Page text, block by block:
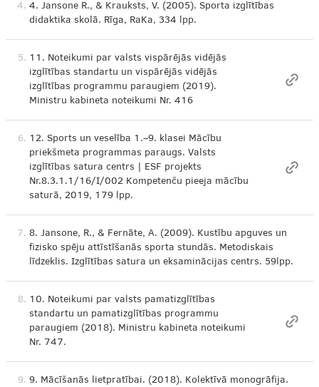
4. 4. Jansone R., & Krauksts, V. (2005). Sporta izglītības
didaktika skolā. Rīga, RaKa, 334 lpp.
5. 11. Noteikumi par valsts vispārējās vidējās
izglītības standartu un vispārējās vidējās
izglītības programmu paraugiem (2019).
Ministru kabineta noteikumi Nr. 416
6. 12. Sports un veselība 1.–9. klasei Mācību
priekšmeta programmas paraugs. Valsts
izglītības satura centrs | ESF projekts
Nr.8.3.1.1/16/I/002 Kompetenču pieeja mācību
saturā, 2019, 179 lpp.
7. 8. Jansone, R., & Fernāte, A. (2009). Kustību apguves un
fizisko spēju attīstīšanās sporta stundās. Metodiskais
līdzeklis. Izglītības satura un eksaminācijas centrs. 59lpp.
8. 10. Noteikumi par valsts pamatizglītības
standartu un pamatizglītības programmu
paraugiem (2018). Ministru kabineta noteikumi
Nr. 747.
9. 9. Mācīšanās lietpratībai. (2018). Kolektīvā monogrāfija.